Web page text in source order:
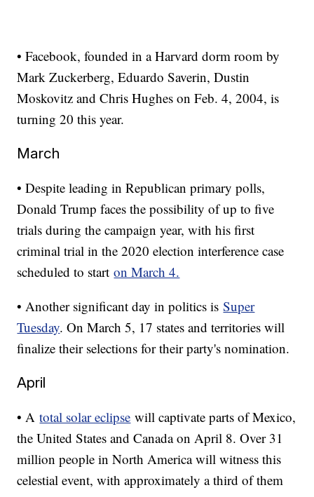
• Facebook, founded in a Harvard dorm room by
Mark Zuckerberg, Eduardo Saverin, Dustin
Moskovitz and Chris Hughes on Feb. 4, 2004, is
turning 20 this year.
March
• Despite leading in Republican primary polls,
Donald Trump faces the possibility of up to five
trials during the campaign year, with his first
criminal trial in the 2020 election interference case
scheduled to starton March 4.
• Another significant day in politics isSuper
Tuesday. On March 5, 17 states and territories will
finalize their selections for their party's nomination.
April
• Atotal solar eclipse will captivate parts of Mexico,
the United States and Canada on April 8. Over 31
million people in North America will witness this
celestial event, with approximately a third of them